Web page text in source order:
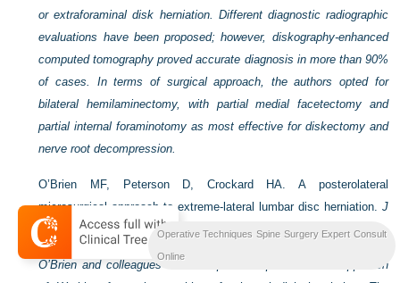
or extraforaminal disk herniation. Different diagnostic radiographic
evaluations have been proposed; however, diskography-enhanced
computed tomography proved accurate diagnosis in more than 90%
of cases. In terms of surgical approach, the authors opted for
bilateral hemilaminectomy, with partial medial facetectomy and
partial internal foraminotomy as most effective for diskectomy and
nerve root decompression.
O’Brien MF, Peterson D, Crockard HA. A posterolateral
microsurgical approach to extreme-lateral lumbar disc herniation. J
Neurosurg. 1995;83:636-640.
O’Brien and colleagues have adopted the posterolateral approach
Operative Techniques Spine Surgery Expert Consult
Online